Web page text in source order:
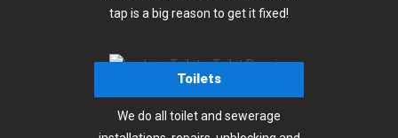
tap is a big reason to get it fixed!
Toilets
We do all toilet and sewerage